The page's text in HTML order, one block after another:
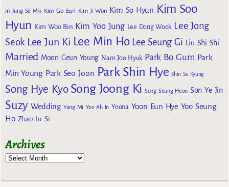
In Jung So Min Kim Go Eun Kim Ji Won Kim So Hyun Kim Soo
Hyun Kim Woo Bin Kim Yoo Jung Lee Dong Wook Lee Jong
Seok Lee Jun Ki Lee Min Ho Lee Seung Gi Liu Shi Shi
Married Moon Geun Young Nam Joo Hyuk Park Bo Gum Park
Min Young Park Seo Joon Park Shin Hye Shin Se Kyung
Song Hye Kyo Song Joong Ki Song Seung Heon Son Ye Jin
Suzy Wedding Yang Mi Yoo Ah In Yoona Yoon Eun Hye Yoo Seung
Ho Zhao Lu Si
Archives